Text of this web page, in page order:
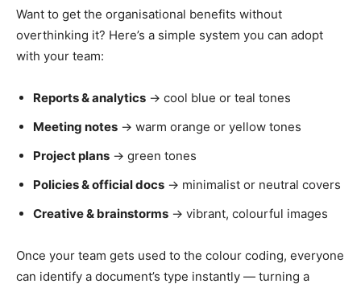
Want to get the organisational benefits without
overthinking it? Here’s a simple system you can adopt
with your team:
Reports & analytics → cool blue or teal tones
Meeting notes → warm orange or yellow tones
Project plans → green tones
Policies & official docs → minimalist or neutral covers
Creative & brainstorms → vibrant, colourful images
Once your team gets used to the colour coding, everyone
can identify a document’s type instantly — turning a